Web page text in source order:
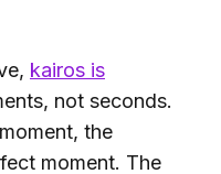
kairos is
not seconds.
moment, the
moment. The